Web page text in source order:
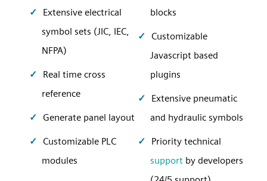
Extensive electrical
symbol sets (JIC, IEC,
NFPA)
Real time cross
reference
Generate panel layout
Customizable PLC
modules
blocks
Customizable
Javascript based
plugins
Extensive pneumatic
and hydraulic symbols
Priority technical
support by developers